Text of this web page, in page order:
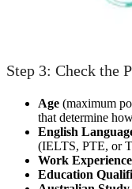
Step 3: Check the
Age (maximum
that determine
English
(IELTS, PTE, or
Work
Education